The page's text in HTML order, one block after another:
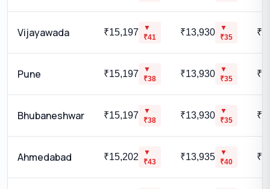
Vijayawada ₹15,197
▼
₹41 ₹13,930
▼
₹35
Pune ₹15,197
▼
₹38 ₹13,930
▼
₹35
Bhubaneshwar ₹15,197
▼
₹38 ₹13,930
▼
₹35
Ahmedabad ₹15,202
▼
₹43 ₹13,935
▼
₹40